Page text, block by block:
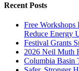
Recent Posts
Free
Reduce Energy
Festival Grants
2026 Neil Muth
Columbia Basin